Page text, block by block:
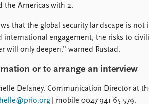
the Americas with 2.
that the global security landscape is not
international engagement, the risks to
will only deepen,” warned Rustad.
or to arrange an interview
Delaney, Communication Director at
| mobile 0047 941 65 579.